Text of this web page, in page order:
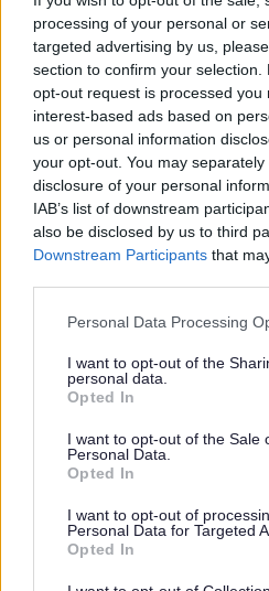
processing of your personal or
targeted advertising by us,
section to confirm your
opt-out request is processed you
interest-based ads based on
us or personal information
your opt-out. You may
disclosure of your personal
IAB’s list of downstream
also be disclosed by us to third
Downstream Participants that
Please note that this website/
not limited to your visit or usage
grant or deny consent to Google
use your data for below
consent section.
Personal Data Processing
I want to opt-out of the
personal data.
Opted In
I want to opt-out of the Sale
Personal Data.
Opted In
I want to opt-out of
Personal Data for Targeted
Opted In
Our special needs evenings were
customer comments on how
access our activities. Started as
Keynes for local families with
needs, this not for profit event
fixture in the local calendar.
all welcome to join in the fun
comfort of knowing that the
Full use of all the facilities will
registration for their family.
We would welcome any input
help us to continue to develop
For more details contact 01908
A safe, inclusive and secure